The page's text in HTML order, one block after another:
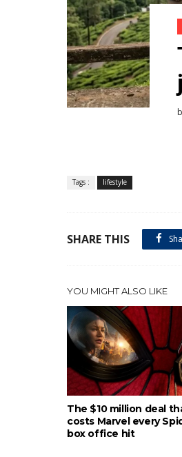
Tags : lifestyle
SHARE THIS
YOU MIGHT ALSO LIKE
The $10 million deal
costs Marvel every
box office hit